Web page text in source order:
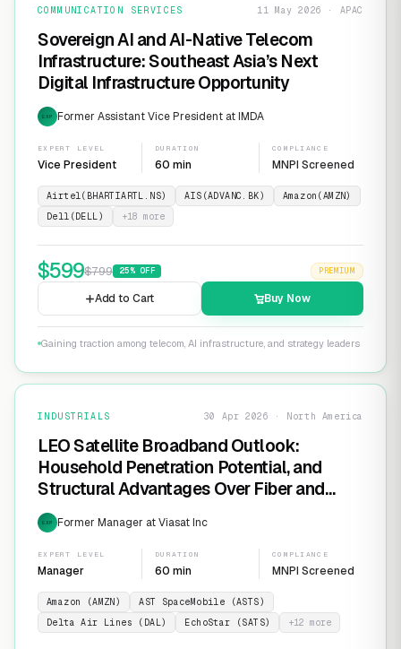
COMMUNICATION SERVICES 11 May 2026 · APAC
Sovereign AI and AI-Native Telecom
Infrastructure: Southeast Asia’s Next
Digital Infrastructure Opportunity
EXP Former Assistant Vice President at IMDA
EXPERT LEVEL
Vice President
DURATION
60 min
COMPLIANCE
MNPI Screened
Airtel(BHARTIARTL.NS) AIS(ADVANC.BK)
Amazon(AMZN)
Dell(DELL)
+18 more
$599$799 25% OFF PREMIUM
Add to Cart Buy Now
Gaining traction among telecom, AI infrastructure, and strategy leaders
INDUSTRIALS 30 Apr 2026 · North America
LEO Satellite Broadband Outlook:
Household Penetration Potential, and
Structural Advantages Over Fiber and
FWA
EXP Former Manager at Viasat Inc
EXPERT LEVEL
Manager
DURATION
60 min
COMPLIANCE
MNPI Screened
Amazon (AMZN)
AST SpaceMobile (ASTS)
Delta Air Lines (DAL)
EchoStar (SATS) +12 more